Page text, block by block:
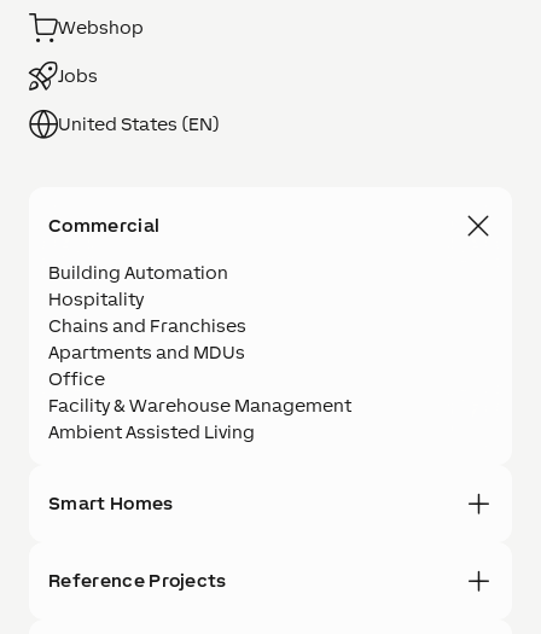
Webshop
Jobs
United States (EN)
Commercial
Building Automation
Hospitality
Chains and Franchises
Apartments and MDUs
Office
Facility & Warehouse Management
Ambient Assisted Living
Smart Homes
Reference Projects